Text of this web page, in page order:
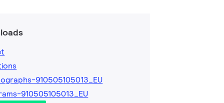
910505105013_EU
910505105013_EU